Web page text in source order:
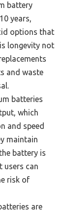
battery
years,
options that
longevity not
and waste
batteries
which
and speed
maintain
battery is
users can
risk of
are